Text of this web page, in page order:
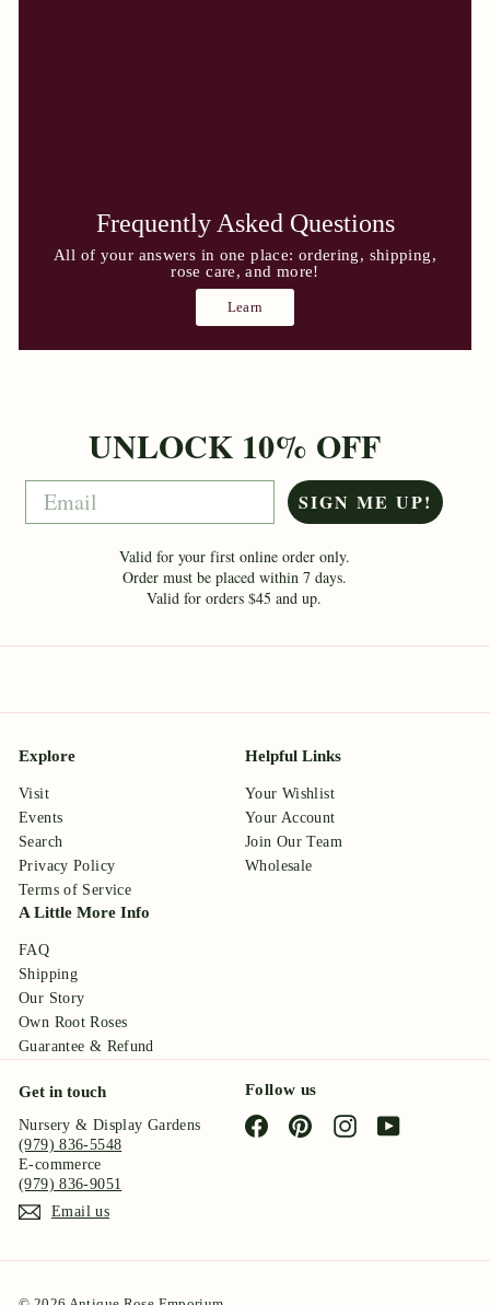
Frequently Asked Questions
All of your answers in one place: ordering, shipping,
rose care, and more!
Learn
UNLOCK 10% OFF
Email SIGN ME UP!
Valid for your first online order only.
Order must be placed within 7 days.
Valid for orders $45 and up.
Explore
Visit
Events
Search
Privacy Policy
Terms of Service
Helpful Links
Your Wishlist
Your Account
Join Our Team
Wholesale
A Little More Info
FAQ
Shipping
Our Story
Own Root Roses
Guarantee & Refund
Get in touch
Nursery & Display Gardens
(979) 836-5548
E-commerce
(979) 836-9051
Email us
Follow us
FacebookPinterestInstagramYouTube